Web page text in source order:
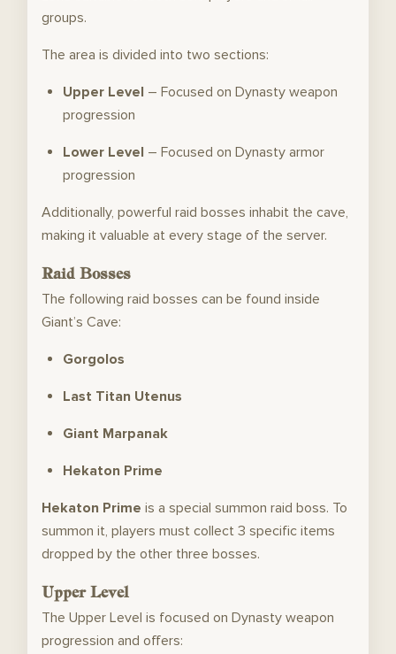
groups.
The area is divided into two sections:
Upper Level – Focused on Dynasty weapon
progression
Lower Level – Focused on Dynasty armor
progression
Additionally, powerful raid bosses inhabit the cave,
making it valuable at every stage of the server.
Raid Bosses
The following raid bosses can be found inside
Giant’s Cave:
Gorgolos
Last Titan Utenus
Giant Marpanak
Hekaton Prime
Hekaton Prime is a special summon raid boss. To
summon it, players must collect 3 specific items
dropped by the other three bosses.
Upper Level
The Upper Level is focused on Dynasty weapon
progression and offers: